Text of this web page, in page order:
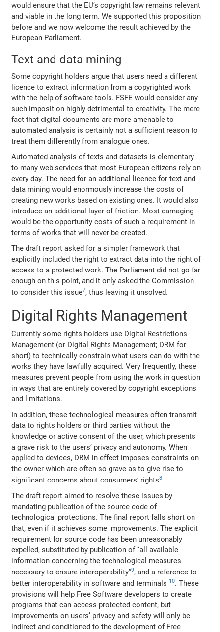
would ensure that the EU’s copyright law remains relevant
and viable in the long term. We supported this proposition
before and we now welcome the result achieved by the
European Parliament.
Text and data mining
Some copyright holders argue that users need a different
licence to extract information from a copyrighted work
with the help of software tools. FSFE would consider any
such imposition highly detrimental to creativity. The mere
fact that digital documents are more amenable to
automated analysis is certainly not a sufficient reason to
treat them differently from analogue ones.
Automated analysis of texts and datasets is elementary
to many web services that most European citizens rely on
every day. The need for an additional licence for text and
data mining would enormously increase the costs of
creating new works based on existing ones. It would also
introduce an additional layer of friction. Most damaging
would be the opportunity costs of such a requirement in
terms of works that will never be created.
The draft report asked for a simpler framework that
explicitly included the right to extract data into the right of
access to a protected work. The Parliament did not go far
enough on this point, and it only asked the Commission
to consider this issue7, thus leaving it unsolved.
Digital Rights Management
Currently some rights holders use Digital Restrictions
Management (or Digital Rights Management; DRM for
short) to technically constrain what users can do with the
works they have lawfully acquired. Very frequently, these
measures prevent people from using the work in question
in ways that are entirely covered by copyright exceptions
and limitations.
In addition, these technological measures often transmit
data to rights holders or third parties without the
knowledge or active consent of the user, which presents
a grave risk to the users’ privacy and autonomy. When
applied to devices, DRM in effect imposes constraints on
the owner which are often so grave as to give rise to
significant concerns about consumers’ rights8.
The draft report aimed to resolve these issues by
mandating publication of the source code of
technological protections. The final report falls short on
that, even if it achieves some improvements. The explicit
requirement for source code has been unreasonably
expelled, substituted by publication of “all available
information concerning the technological measures
necessary to ensure interoperability”9, and a reference to
better interoperability in software and terminals 10. These
provisions will help Free Software developers to create
programs that can access protected content, but
improvements on users’ privacy and safety will only be
indirect and conditioned to the development of Free